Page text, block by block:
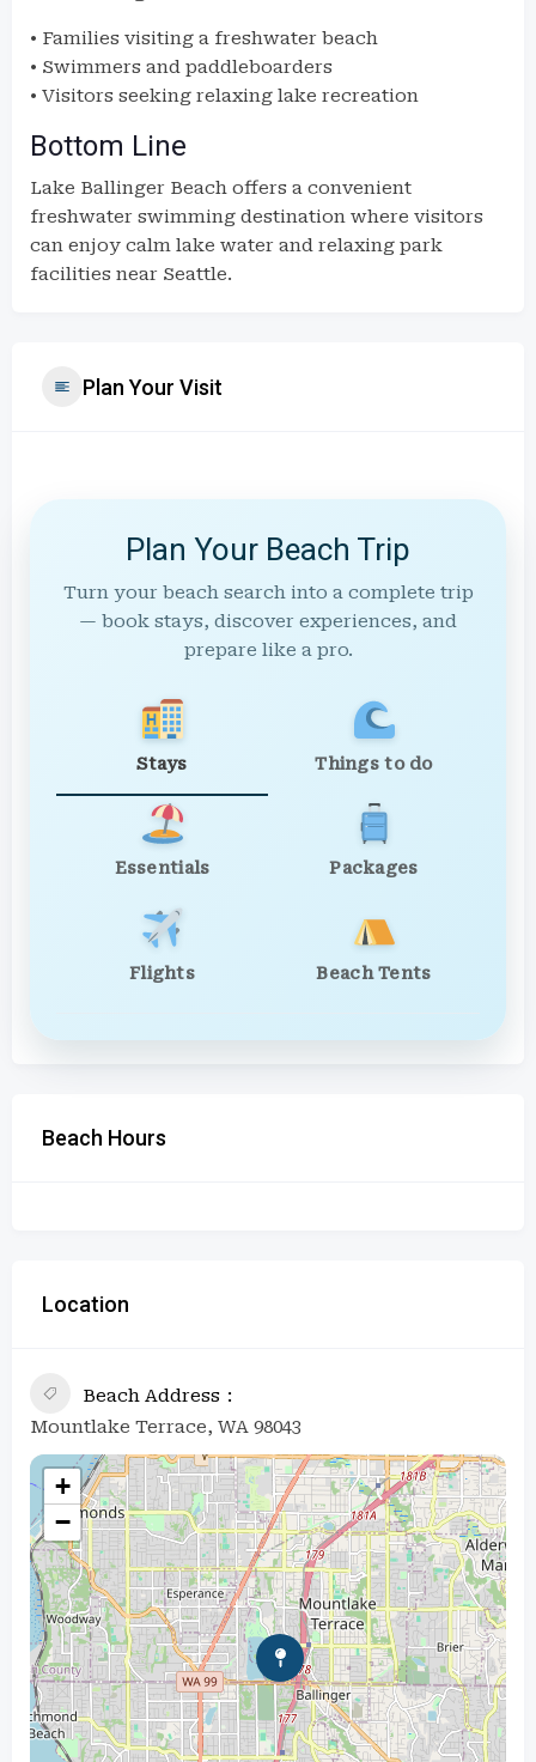
• Families visiting a freshwater beach
• Swimmers and paddleboarders
• Visitors seeking relaxing lake recreation
Bottom Line
Lake Ballinger Beach offers a convenient
freshwater swimming destination where visitors
can enjoy calm lake water and relaxing park
facilities near Seattle.
Plan Your Visit
Plan Your Beach Trip
Turn your beach search into a complete trip
— book stays, discover experiences, and
prepare like a pro.
Stays Things to do
Essentials Packages
Flights Beach Tents
Beach Hours
Location
Beach Address
Mountlake Terrace, WA 98043
+
−